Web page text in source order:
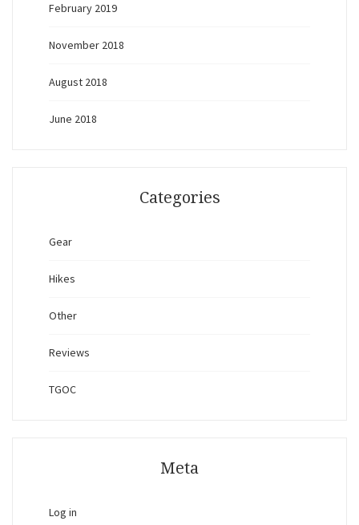
February 2019
November 2018
August 2018
June 2018
Categories
Gear
Hikes
Other
Reviews
TGOC
Meta
Log in